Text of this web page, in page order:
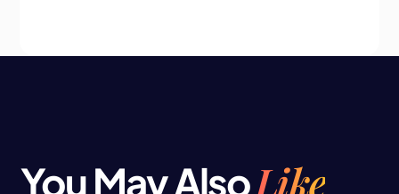
You May AlsoLike